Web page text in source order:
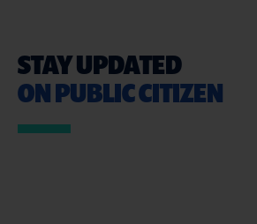
STAY UPDATED
ON PUBLIC CITIZEN